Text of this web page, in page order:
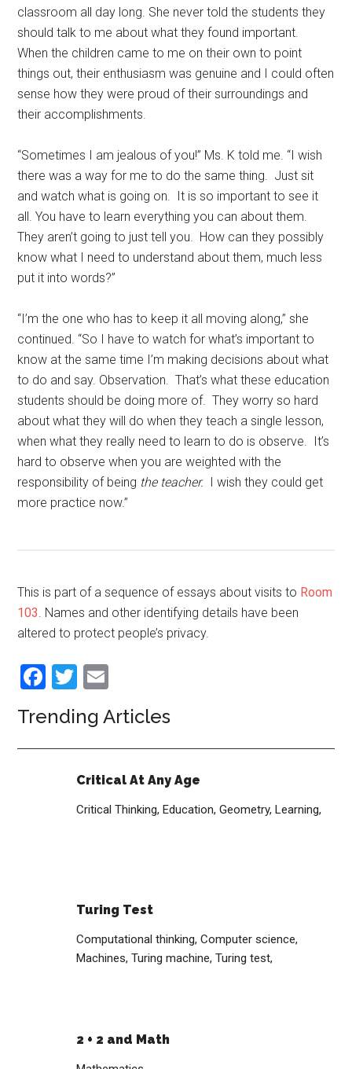
classroom all day long. She never told the students they
should talk to me about what they found important.
When the children came to me on their own to point
things out, their enthusiasm was genuine and I could often
sense how they were proud of their surroundings and
their accomplishments.
“Sometimes I am jealous of you!” Ms. K told me. “I wish
there was a way for me to do the same thing. Just sit
and watch what is going on. It is so important to see it
all. You have to learn everything you can about them.
They aren’t going to just tell you. How can they possibly
know what I need to understand about them, much less
put it into words?”
“I’m the one who has to keep it all moving along,” she
continued. “So I have to watch for what’s important to
know at the same time I’m making decisions about what
to do and say. Observation. That’s what these education
students should be doing more of. They worry so hard
about what they will do when they teach a single lesson,
when what they really need to learn to do is observe. It’s
hard to observe when you are weighted with the
responsibility of being the teacher. I wish they could get
more practice now.”
This is part of a sequence of essays about visits to Room
103. Names and other identifying details have been
altered to protect people’s privacy.
Facebook
Twitter
Trending Articles
Critical At Any Age
Critical Thinking,Education,Geometry,Learning,
Turing Test
Computational thinking,Computer science,
Machines,Turing machine,Turing test,
2 + 2 and Math